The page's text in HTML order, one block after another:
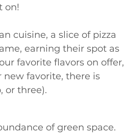
on!
cuisine, a slice of pizza
earning their spot as
favorite flavors on offer,
new favorite, there is
or three).
of green space.